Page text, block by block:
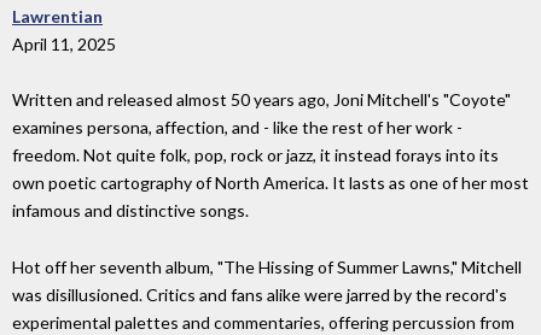
Lawrentian
April 11, 2025
Written and released almost 50 years ago, Joni Mitchell's "Coyote"
examines persona, affection, and - like the rest of her work -
freedom. Not quite folk, pop, rock or jazz, it instead forays into its
own poetic cartography of North America. It lasts as one of her most
infamous and distinctive songs.
Hot off her seventh album, "The Hissing of Summer Lawns," Mitchell
was disillusioned. Critics and fans alike were jarred by the record's
experimental palettes and commentaries, offering percussion from